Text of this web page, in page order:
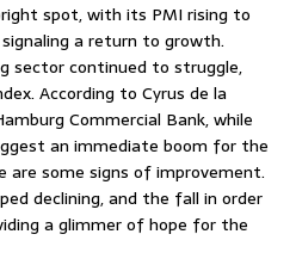
spot, with its PMI rising to
signaling a return to growth.
sector continued to struggle,
According to Cyrus de la
Commercial Bank, while
an immediate boom for the
are some signs of improvement.
declining, and the fall in order
a glimmer of hope for the